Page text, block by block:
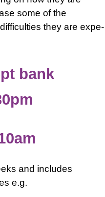
some of the
they are expe­
bank
and includes
e.g.